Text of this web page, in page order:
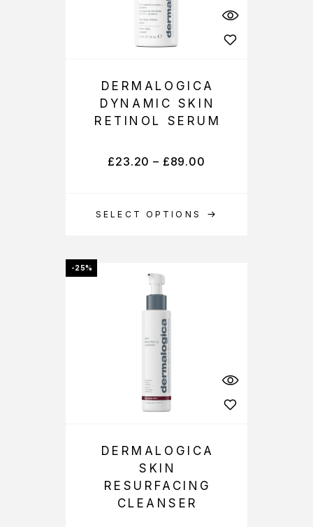
SELECT OPTIONS
DERMALOGICA
DYNAMIC SKIN
RETINOL SERUM
£23.20 – £89.00
-25%
DERMALOGICA
SKIN
RESURFACING
CLEANSER